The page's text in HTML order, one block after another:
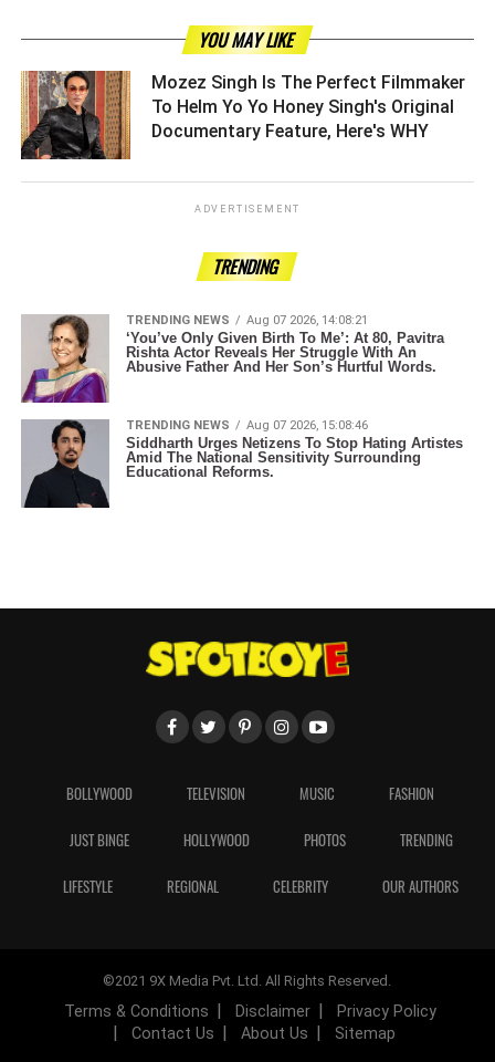
YOU MAY LIKE
Mozez Singh Is The Perfect Filmmaker
To Helm Yo Yo Honey Singh's Original
Documentary Feature, Here's WHY ­­­­­­­­­
ADVERTISEMENT
TRENDING
TRENDING NEWS Aug 07 2026, 14:08:21
‘You’ve Only Given Birth To Me’: At 80, Pavitra
Rishta Actor Reveals Her Struggle With An
Abusive Father And Her Son’s Hurtful Words.
TRENDING NEWS Aug 07 2026, 15:08:46
Siddharth Urges Netizens To Stop Hating Artistes
Amid The National Sensitivity Surrounding
Educational Reforms.
BOLLYWOOD TELEVISION MUSIC FASHION
JUST BINGE HOLLYWOOD PHOTOS TRENDING
LIFESTYLE REGIONAL CELEBRITY OUR AUTHORS
©2021 9X Media Pvt. Ltd. All Rights Reserved.
Terms & Conditions Disclaimer
Privacy Policy
Contact Us
About Us Sitemap